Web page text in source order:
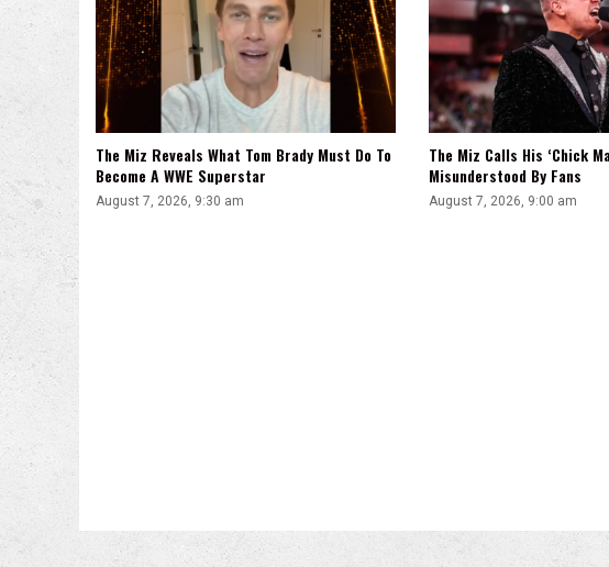
The Miz Reveals What Tom Brady Must Do To
Become A WWE Superstar
August 7, 2026, 9:30 am
The Miz Calls His ‘Chick
Misunderstood By Fans
August 7, 2026, 9:00 am